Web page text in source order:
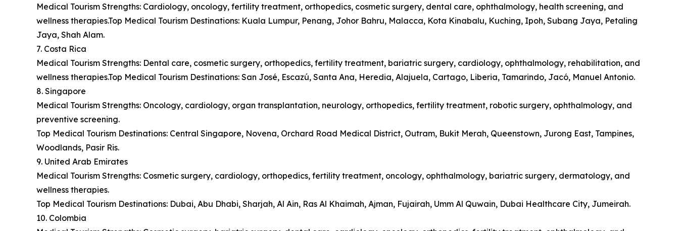
Medical Tourism Strengths: Cardiology, oncology, fertility treatment, orthopedics, cosmetic surgery, dental care, ophthalmology, health screening, and
wellness therapies.Top Medical Tourism Destinations: Kuala Lumpur, Penang, Johor Bahru, Malacca, Kota Kinabalu, Kuching, Ipoh, Subang Jaya, Petaling
Jaya, Shah Alam.
7. Costa Rica
Medical Tourism Strengths: Dental care, cosmetic surgery, orthopedics, fertility treatment, bariatric surgery, cardiology, ophthalmology, rehabilitation, and
wellness therapies.Top Medical Tourism Destinations: San José, Escazú, Santa Ana, Heredia, Alajuela, Cartago, Liberia, Tamarindo, Jacó, Manuel Antonio.
8. Singapore
Medical Tourism Strengths: Oncology, cardiology, organ transplantation, neurology, orthopedics, fertility treatment, robotic surgery, ophthalmology, and
preventive screening.
Top Medical Tourism Destinations: Central Singapore, Novena, Orchard Road Medical District, Outram, Bukit Merah, Queenstown, Jurong East, Tampines,
Woodlands, Pasir Ris.
9. United Arab Emirates
Medical Tourism Strengths: Cosmetic surgery, cardiology, orthopedics, fertility treatment, oncology, ophthalmology, bariatric surgery, dermatology, and
wellness therapies.
Top Medical Tourism Destinations: Dubai, Abu Dhabi, Sharjah, Al Ain, Ras Al Khaimah, Ajman, Fujairah, Umm Al Quwain, Dubai Healthcare City, Jumeirah.
10. Colombia